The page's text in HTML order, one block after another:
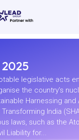
2025
legislative acts
the country’s
Harnessing
India
laws, such as the
Liability for...